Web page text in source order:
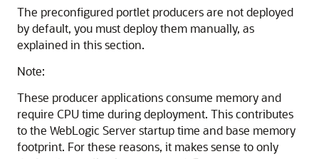
The preconfigured portlet producers are not deployed
by default, you must deploy them manually, as
explained in this section.
Note:
These producer applications consume memory and
require CPU time during deployment. This contributes
to the WebLogic Server startup time and base memory
footprint. For these reasons, it makes sense to only